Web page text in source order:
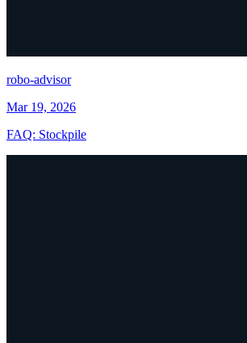
robo-advisor
Mar 19, 2026
FAQ: Stockpile